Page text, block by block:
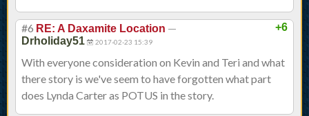
+6
#6 RE: A Daxamite Location —
Drholiday51 2017-02-23 15:39
With everyone consideration on Kevin and Teri and what
there story is we've seem to have forgotten what part
does Lynda Carter as POTUS in the story.